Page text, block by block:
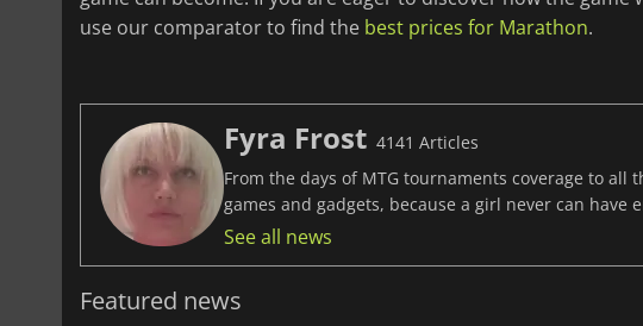
use our comparator to find the best prices for Marathon.
Fyra Frost 4141 Articles
From the days of MTG tournaments coverage to
games and gadgets, because a girl never can have
See all news
Featured news